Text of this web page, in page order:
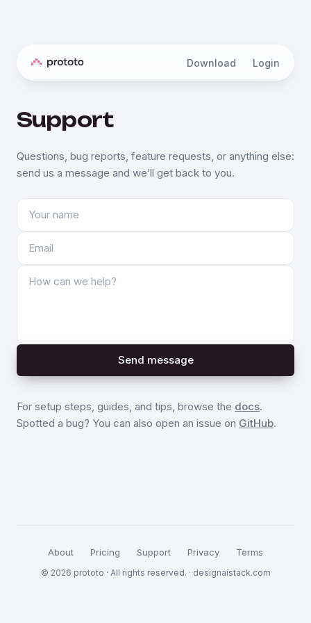
Download Login
Support
Questions, bug reports, feature requests, or anything else:
send us a message and we’ll get back to you.
Send message
For setup steps, guides, and tips, browse the docs.
Spotted a bug? You can also open an issue on GitHub.
About Pricing Support Privacy Terms
© 2026 prototo · All rights reserved. · designaistack.com